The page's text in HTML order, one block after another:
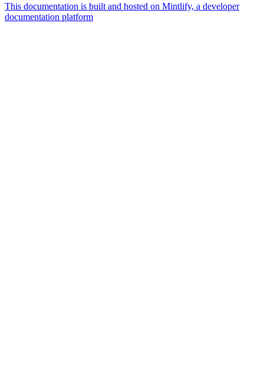
This documentation is built and hosted on Mintlify, a developer
documentation platform